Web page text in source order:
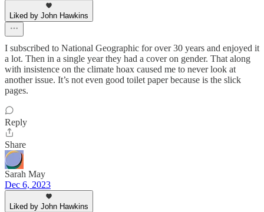
Liked by John Hawkins
I subscribed to National Geographic for over 30 years and enjoyed it
a lot. Then in a single year they had a cover on gender. That along
with insistence on the climate hoax caused me to never look at
another issue. It’s not even good toilet paper because is the slick
pages.
Reply
Share
Sarah May
Dec 6, 2023
Liked by John Hawkins